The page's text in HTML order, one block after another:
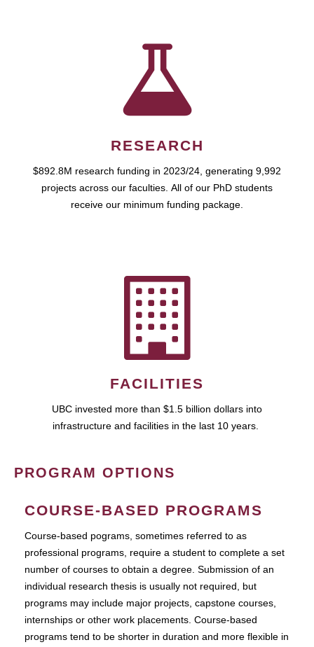
RESEARCH
$892.8M research funding in 2023/24, generating 9,992
projects across our faculties. All of our PhD students
receive our minimum funding package.
FACILITIES
UBC invested more than $1.5 billion dollars into
infrastructure and facilities in the last 10 years.
PROGRAM OPTIONS
COURSE-BASED PROGRAMS
Course-based pograms, sometimes referred to as
professional programs, require a student to complete a set
number of courses to obtain a degree. Submission of an
individual research thesis is usually not required, but
programs may include major projects, capstone courses,
internships or other work placements. Course-based
programs tend to be shorter in duration and more flexible in